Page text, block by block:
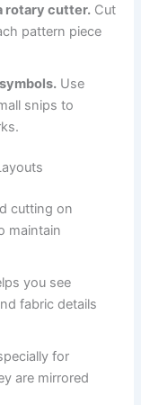
rotary cutter. Cut
pattern piece
Use
snips to
cutting on
maintain
you see
fabric details
for
are mirrored